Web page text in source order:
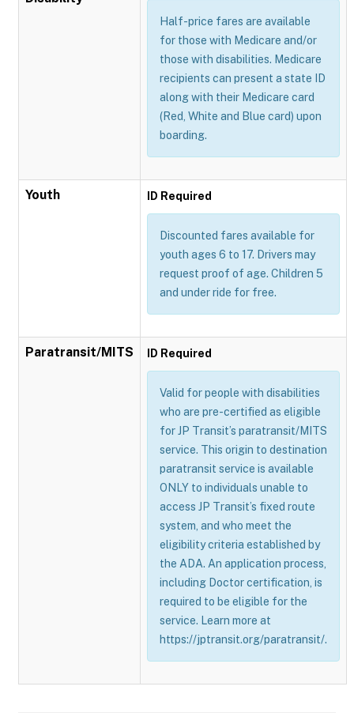
Half-price fares are available
for those with Medicare and/or
those with disabilities. Medicare
recipients can present a state ID
along with their Medicare card
(Red, White and Blue card) upon
boarding.
Youth ID Required
Discounted fares available for
youth ages 6 to 17. Drivers may
request proof of age. Children 5
and under ride for free.
Paratransit/MITS ID Required
Valid for people with disabilities
who are pre-certified as eligible
for JP Transit’s paratransit/MITS
service. This origin to destination
paratransit service is available
ONLY to individuals unable to
access JP Transit’s fixed route
system, and who meet the
eligibility criteria established by
the ADA. An application process,
including Doctor certification, is
required to be eligible for the
service. Learn more at
https://jptransit.org/paratransit/.